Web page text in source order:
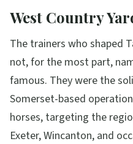
West Country
The trainers who shaped
not, for the most part,
famous. They were the
Somerset-based
horses, targeting the
Exeter, Wincanton, and